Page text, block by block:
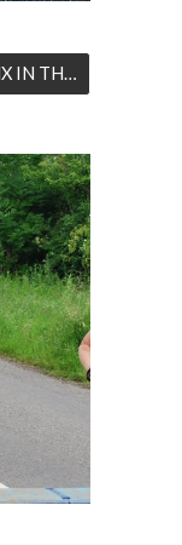
BADGERS GET UP TO HIGH JINX IN THE HEAT